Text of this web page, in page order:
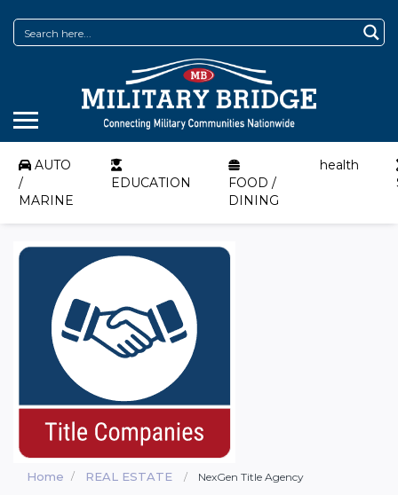
AUTO
/
MARINE
EDUCATION
FOOD /
DINING
health
Home REAL ESTATE NexGen Title Agency